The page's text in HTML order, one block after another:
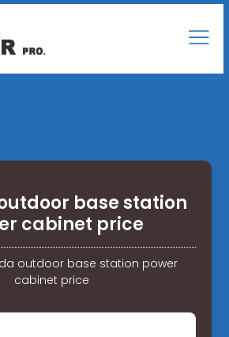
base station
cabinet price
outdoor base station power
cabinet price